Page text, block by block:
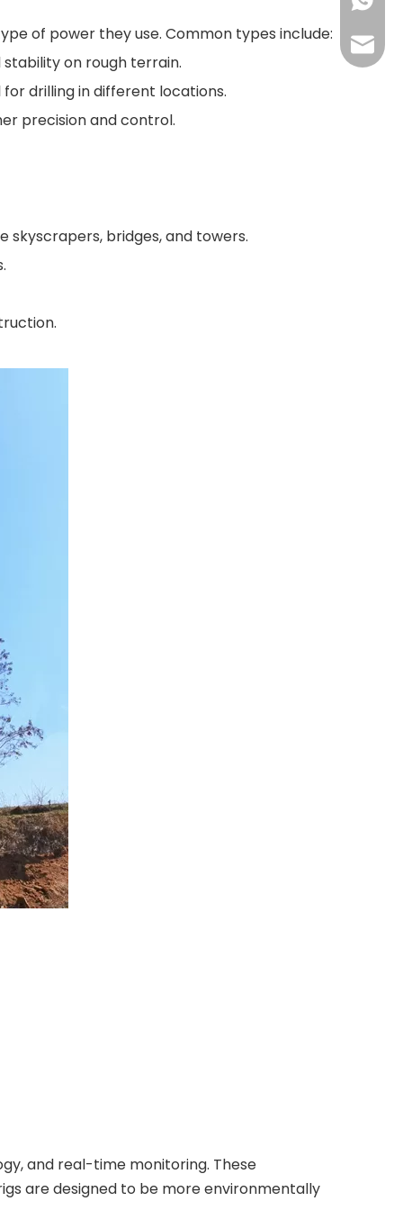
of power they use. Common types include:
on rough terrain.
drilling in different locations.
precision and control.
skyscrapers, bridges, and towers.
and real-time monitoring. These
are designed to be more environmentally